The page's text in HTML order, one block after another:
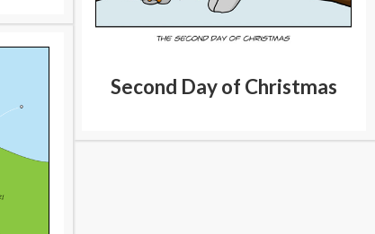
Second Day of Christmas